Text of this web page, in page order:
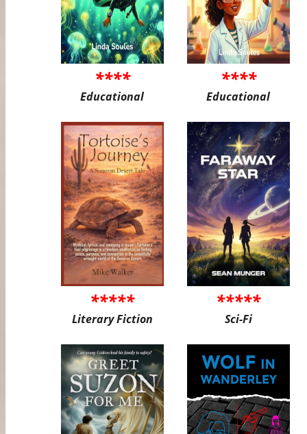
****
Educational
****
Educational
*****
Literary Fiction
*****
Sci-Fi